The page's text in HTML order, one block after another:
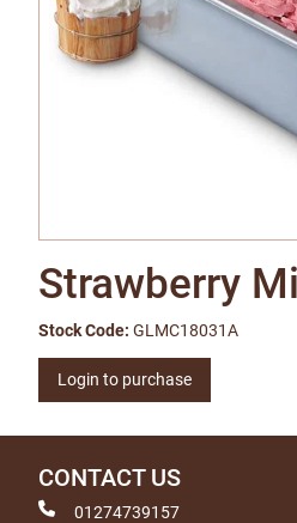
Strawberry
Stock Code: GLMC18031A
Login to purchase
CONTACT US
01274739157